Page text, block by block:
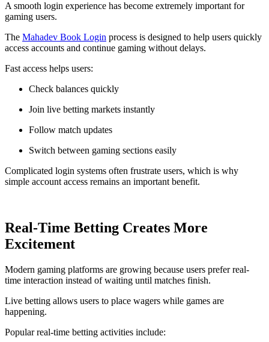
A smooth login experience has become extremely important for
gaming users.
The Mahadev Book Login process is designed to help users quickly
access accounts and continue gaming without delays.
Fast access helps users:
Check balances quickly
Join live betting markets instantly
Follow match updates
Switch between gaming sections easily
Complicated login systems often frustrate users, which is why
simple account access remains an important benefit.
Real-Time Betting Creates More
Excitement
Modern gaming platforms are growing because users prefer real-
time interaction instead of waiting until matches finish.
Live betting allows users to place wagers while games are
happening.
Popular real-time betting activities include: